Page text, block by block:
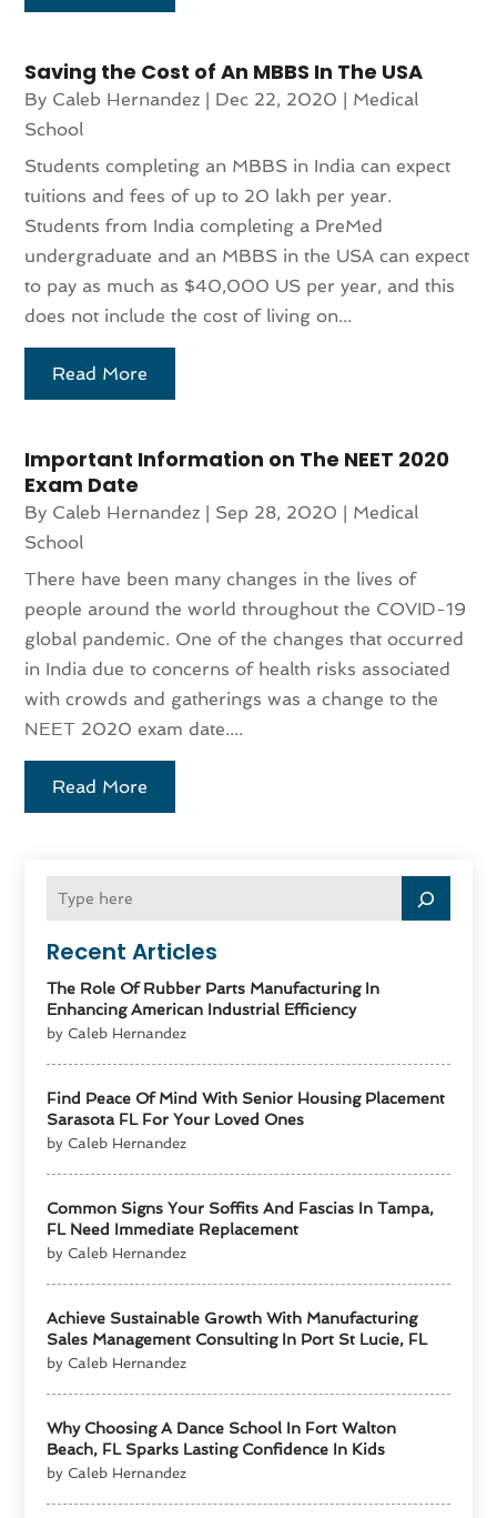
Recent Articles
The Role Of Rubber Parts Manufacturing In
Enhancing American Industrial Efficiency
by Caleb Hernandez
Find Peace Of Mind With Senior Housing Placement
Sarasota FL For Your Loved Ones
by Caleb Hernandez
Common Signs Your Soffits And Fascias In Tampa,
FL Need Immediate Replacement
by Caleb Hernandez
Achieve Sustainable Growth With Manufacturing
Sales Management Consulting In Port St Lucie, FL
by Caleb Hernandez
Why Choosing A Dance School In Fort Walton
Beach, FL Sparks Lasting Confidence In Kids
by Caleb Hernandez
Saving the Cost of An MBBS In The USA
By Caleb Hernandez | Dec 22, 2020 | Medical
School
Students completing an MBBS in India can expect
tuitions and fees of up to 20 lakh per year.
Students from India completing a PreMed
undergraduate and an MBBS in the USA can expect
to pay as much as $40,000 US per year, and this
does not include the cost of living on...
Read More
Important Information on The NEET 2020
Exam Date
By Caleb Hernandez | Sep 28, 2020 | Medical
School
There have been many changes in the lives of
people around the world throughout the COVID-19
global pandemic. One of the changes that occurred
in India due to concerns of health risks associated
with crowds and gatherings was a change to the
NEET 2020 exam date....
Read More